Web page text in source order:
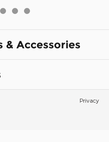
& Accessories
Privacy